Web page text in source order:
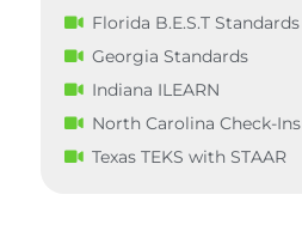
Florida B.E.S.T Standards
Georgia Standards
Indiana ILEARN
North Carolina Check-Ins
Texas TEKS with STAAR